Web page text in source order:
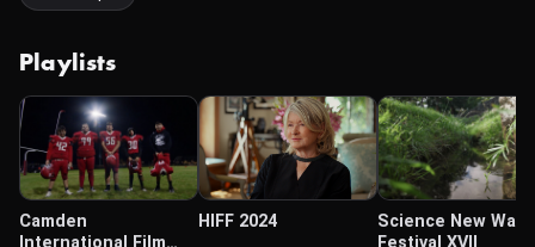
Playlists
Camden
International Film
HIFF 2024
Science New Wave
Festival XVII